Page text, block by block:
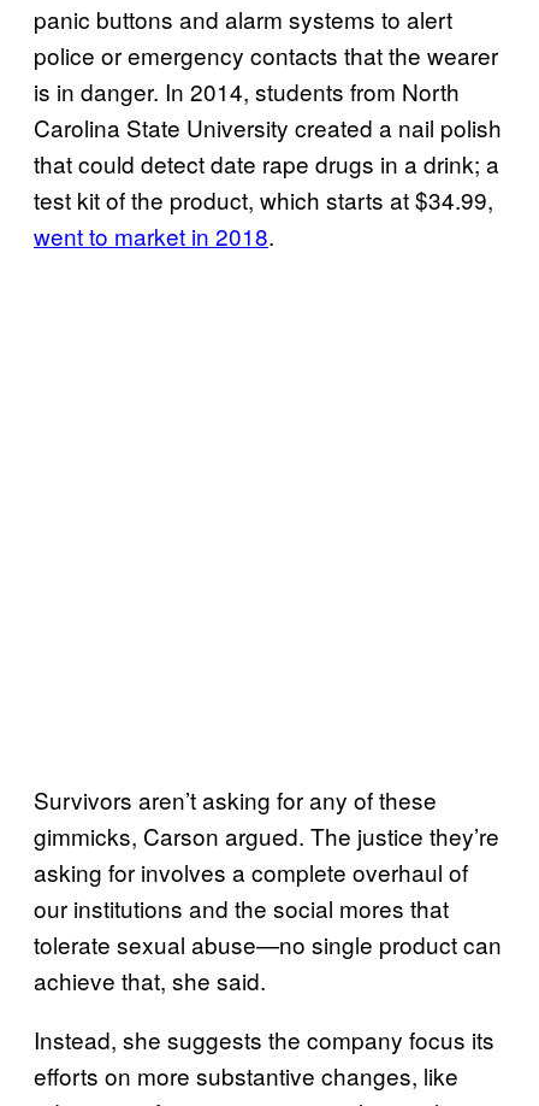
panic buttons and alarm systems to alert
police or emergency contacts that the wearer
is in danger. In 2014, students from North
Carolina State University created a nail polish
that could detect date rape drugs in a drink; a
test kit of the product, which starts at $34.99,
went to market in 2018.
Survivors aren’t asking for any of these
gimmicks, Carson argued. The justice they’re
asking for involves a complete overhaul of
our institutions and the social mores that
tolerate sexual abuse—no single product can
achieve that, she said.
Instead, she suggests the company focus its
efforts on more substantive changes, like